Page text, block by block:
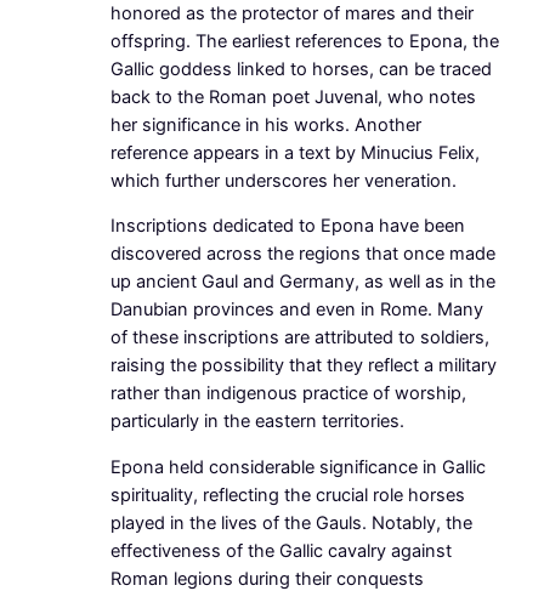
honored as the protector of mares and their
offspring. The earliest references to Epona, the
Gallic goddess linked to horses, can be traced
back to the Roman poet Juvenal, who notes
her significance in his works. Another
reference appears in a text by Minucius Felix,
which further underscores her veneration.
Inscriptions dedicated to Epona have been
discovered across the regions that once made
up ancient Gaul and Germany, as well as in the
Danubian provinces and even in Rome. Many
of these inscriptions are attributed to soldiers,
raising the possibility that they reflect a military
rather than indigenous practice of worship,
particularly in the eastern territories.
Epona held considerable significance in Gallic
spirituality, reflecting the crucial role horses
played in the lives of the Gauls. Notably, the
effectiveness of the Gallic cavalry against
Roman legions during their conquests